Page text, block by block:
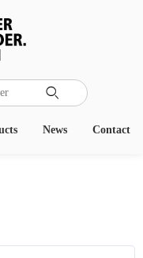

Contact
News